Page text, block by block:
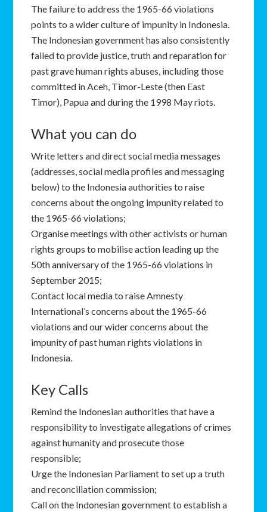
The failure to address the 1965-66 violations
points to a wider culture of impunity in Indonesia.
The Indonesian government has also consistently
failed to provide justice, truth and reparation for
past grave human rights abuses, including those
committed in Aceh, Timor-Leste (then East
Timor), Papua and during the 1998 May riots.
What you can do
Write letters and direct social media messages
(addresses, social media profiles and messaging
below) to the Indonesia authorities to raise
concerns about the ongoing impunity related to
the 1965-66 violations;
Organise meetings with other activists or human
rights groups to mobilise action leading up the
50th anniversary of the 1965-66 violations in
September 2015;
Contact local media to raise Amnesty
International’s concerns about the 1965-66
violations and our wider concerns about the
impunity of past human rights violations in
Indonesia.
Key Calls
Remind the Indonesian authorities that have a
responsibility to investigate allegations of crimes
against humanity and prosecute those
responsible;
Urge the Indonesian Parliament to set up a truth
and reconciliation commission;
Call on the Indonesian government to establish a